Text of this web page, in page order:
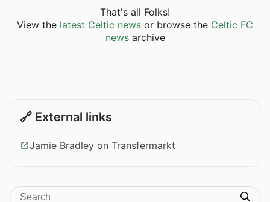
That's all Folks!
View the latest Celtic news or browse the Celtic FC
newsarchive
🔗 External links
Jamie Bradley on Transfermarkt